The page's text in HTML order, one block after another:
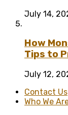
July 14,
How
Tips to
July 12,
Contact Us
Who We